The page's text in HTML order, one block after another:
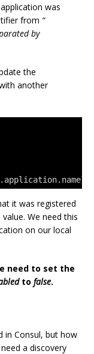
was
from “
by
the
another
}
it was registered
We need this
on our local
need to set the
to false.
in Consul, but how
a discovery